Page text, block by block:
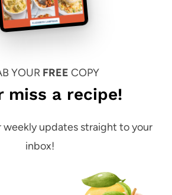
YOUR FREE COPY
miss a recipe!
weekly updates straight to your
inbox!